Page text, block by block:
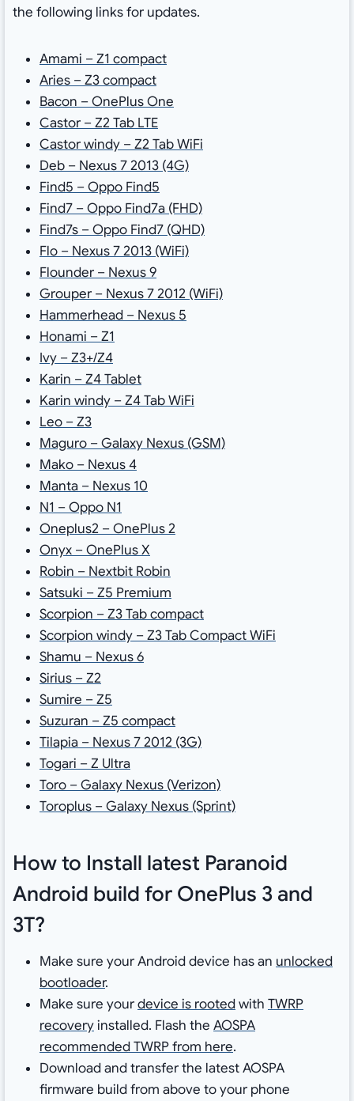
the following links for updates.
Amami – Z1 compact
Aries – Z3 compact
Bacon – OnePlus One
Castor – Z2 Tab LTE
Castor windy – Z2 Tab WiFi
Deb – Nexus 7 2013 (4G)
Find5 – Oppo Find5
Find7 – Oppo Find7a (FHD)
Find7s – Oppo Find7 (QHD)
Flo – Nexus 7 2013 (WiFi)
Flounder – Nexus 9
Grouper – Nexus 7 2012 (WiFi)
Hammerhead – Nexus 5
Honami – Z1
Ivy – Z3+/Z4
Karin – Z4 Tablet
Karin windy – Z4 Tab WiFi
Leo – Z3
Maguro – Galaxy Nexus (GSM)
Mako – Nexus 4
Manta – Nexus 10
N1 – Oppo N1
Oneplus2 – OnePlus 2
Onyx – OnePlus X
Robin – Nextbit Robin
Satsuki – Z5 Premium
Scorpion – Z3 Tab compact
Scorpion windy – Z3 Tab Compact WiFi
Shamu – Nexus 6
Sirius – Z2
Sumire – Z5
Suzuran – Z5 compact
Tilapia – Nexus 7 2012 (3G)
Togari – Z Ultra
Toro – Galaxy Nexus (Verizon)
Toroplus – Galaxy Nexus (Sprint)
How to Install latest Paranoid
Android build for OnePlus 3 and
3T?
Make sure your Android device has an unlocked
bootloader.
Make sure yourdevice is rootedwith TWRP
recoveryinstalled. Flash the AOSPA
recommended TWRP from here.
Download and transfer the latest AOSPA
firmware build from above to your phone